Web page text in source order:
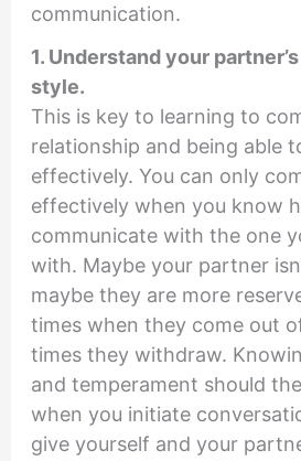
communication.
1. Understand your
style.
This is key to learning to
relationship and being able
effectively. You can only
effectively when you know
communicate with the one
with. Maybe your partner
maybe they are more
times when they come out
times they withdraw.
and temperament should
when you initiate
give yourself and your